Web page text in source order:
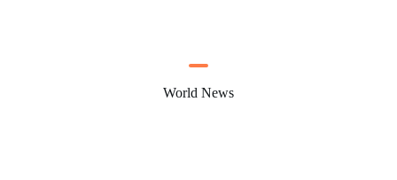
World News